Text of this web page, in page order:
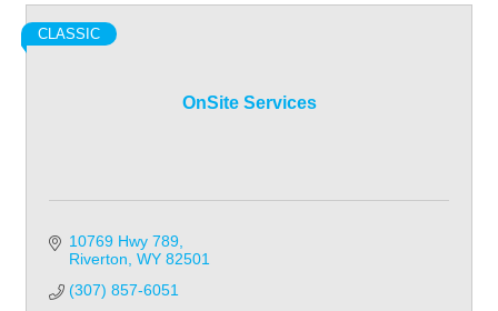
OnSite Services
CLASSIC
10769 Hwy 789
Riverton WY 82501
(307) 857-6051